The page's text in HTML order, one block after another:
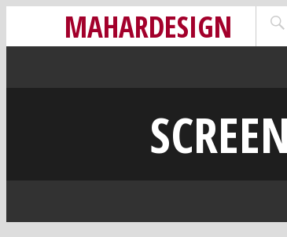
MAHARDESIGN